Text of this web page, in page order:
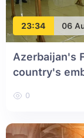
23:34 06
Azerbaijan's
country's
0